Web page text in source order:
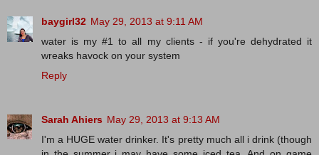
baygirl32 May 29, 2013 at 9:11 AM
water is my #1 to all my clients - if you're dehydrated it
wreaks havock on your system
Reply
Sarah Ahiers May 29, 2013 at 9:13 AM
I'm a HUGE water drinker. It's pretty much all i drink (though